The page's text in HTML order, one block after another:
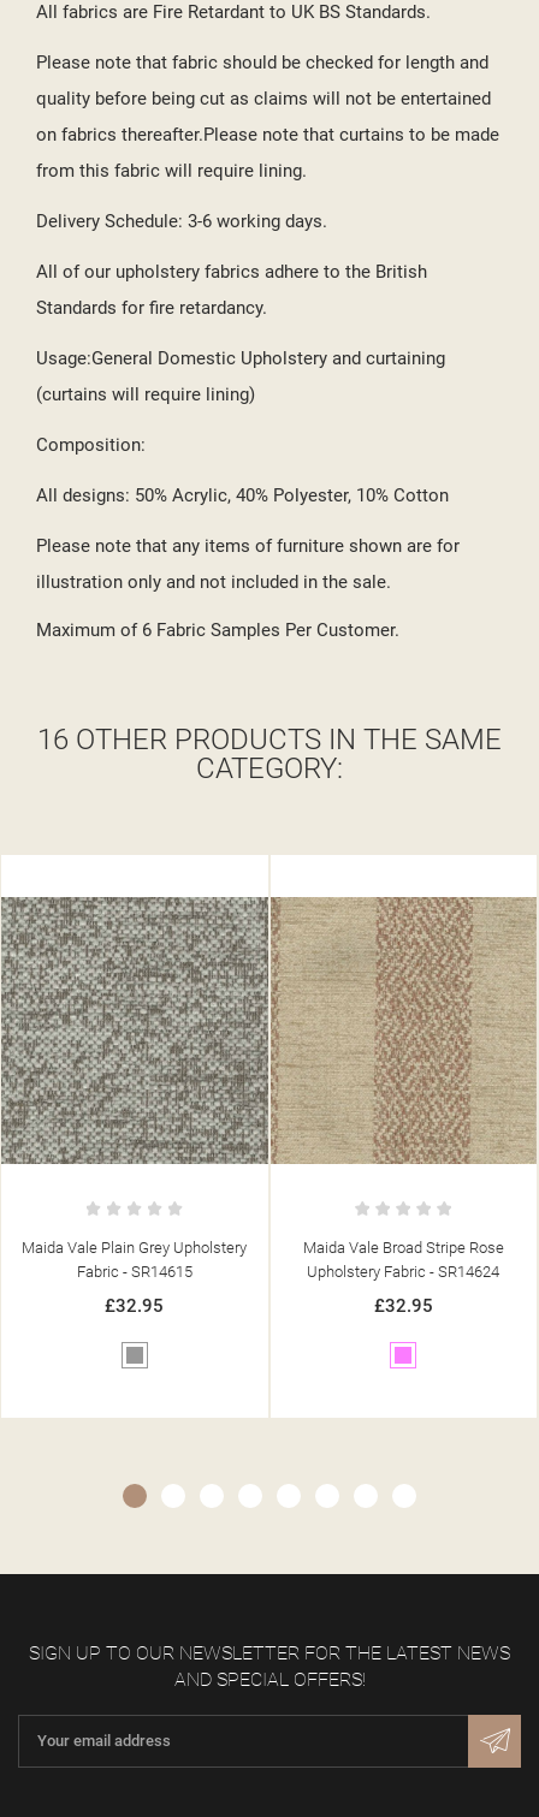
All fabrics are Fire Retardant to UK BS Standards.
Please note that fabric should be checked for length and
quality before being cut as claims will not be entertained
on fabrics thereafter.Please note that curtains to be made
from this fabric will require lining.
Delivery Schedule: 3-6 working days.
All of our upholstery fabrics adhere to the British
Standards for fire retardancy.
Usage:General Domestic Upholstery and curtaining
(curtains will require lining)
Composition:
All designs: 50% Acrylic, 40% Polyester, 10% Cotton
Please note that any items of furniture shown are for
illustration only and not included in the sale.
Maximum of 6 Fabric Samples Per Customer.
16 OTHER PRODUCTS IN THE SAME
CATEGORY:
Maida Vale Broad Stripe Rose
Upholstery Fabric - SR14624
£32.95
Maida Vale Chunky Stone
Upholstery Fabric - SR14630
£32.95
SIGN UP TO OUR NEWSLETTER FOR THE LATEST NEWS
AND SPECIAL OFFERS!